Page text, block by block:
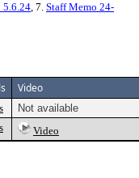
5.6.24, 7. Staff Memo 24-
Video
Not available
Video